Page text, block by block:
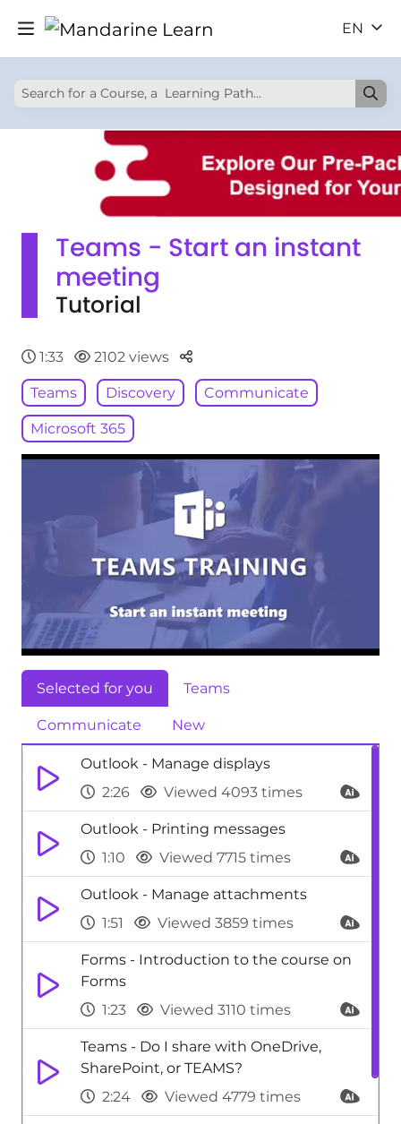
EN
Teams - Start an instant
meeting
Tutorial
1:33 2102 views Parteger
Teams Discovery Communicate
Microsoft 365
Selected for you Teams
Communicate New
Outlook - Manage displays
2:26
Viewed 4093 times
Outlook - Printing messages
1:10
Viewed 7715 times
Outlook - Manage attachments
1:51
Viewed 3859 times
Forms - Introduction to the course on
Forms
1:23
Viewed 3110 times
Teams - Do I share with OneDrive,
SharePoint, or TEAMS?
2:24
Viewed 4779 times